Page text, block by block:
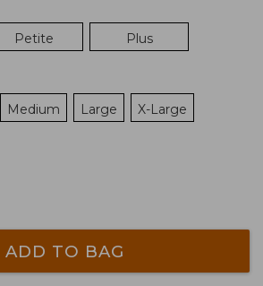
Petite Plus
Medium Large X-Large
ADD TO BAG